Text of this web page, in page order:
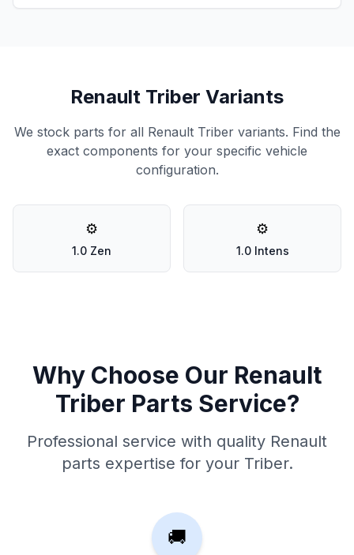
Renault Triber Variants
We stock parts for all Renault Triber variants. Find the
exact components for your specific vehicle
configuration.
⚙️
1.0 Zen
⚙️
1.0 Intens
Why Choose Our Renault
Triber Parts Service?
Professional service with quality Renault
parts expertise for your Triber.
🚚